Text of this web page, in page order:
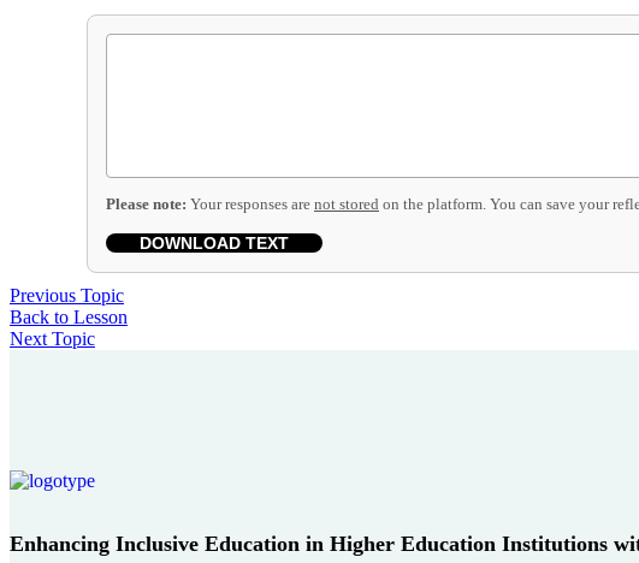
Please note: Your responses are not stored on the platform. You can save your
DOWNLOAD TEXT
Previous Topic
Back to Lesson
Next Topic
Enhancing Inclusive Education in Higher Education Institutions